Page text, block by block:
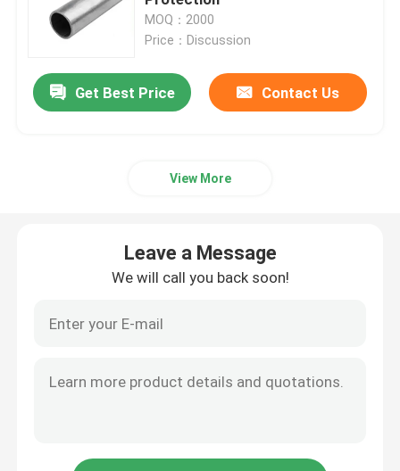
Cable Tray Accessories
Pipe Hook Clamp
Plastic Tube Protector
Galvanized Pipe Clamp
MOQ：2000
Price：Discussion
Get Best Price Contact Us
View More
Leave a Message
We will call you back soon!